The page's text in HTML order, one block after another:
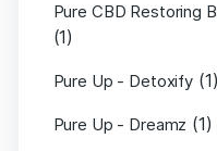
Pure CBD Restoring
(1)
Pure Up - Detoxify (1)
Pure Up - Dreamz (1)